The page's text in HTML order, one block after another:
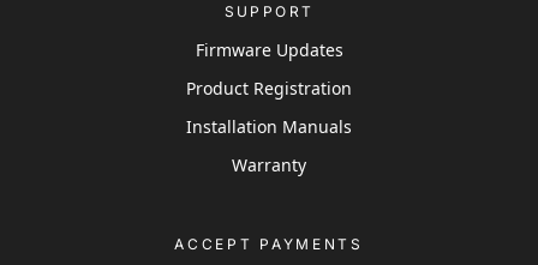
SUPPORT
Firmware Updates
Product Registration
Installation Manuals
Warranty
ACCEPT PAYMENTS